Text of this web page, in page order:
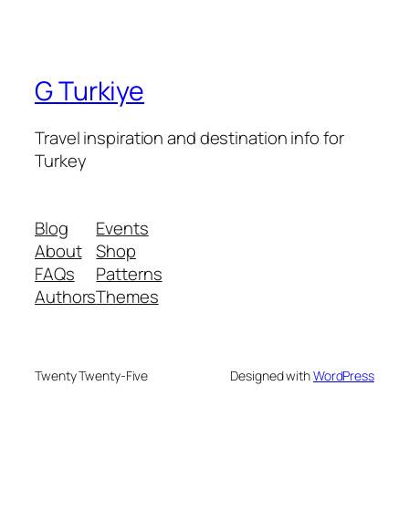
G Turkiye
Travel inspiration and destination info for
Turkey
Blog
About
FAQs
Authors
Events
Shop
Patterns
Themes
Twenty Twenty-Five Designed withWordPress